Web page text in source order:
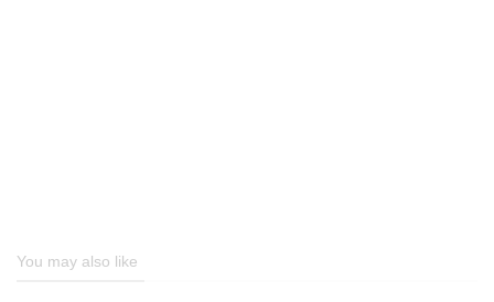
You may also like